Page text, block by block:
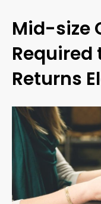
Mid-size
Required
Returns